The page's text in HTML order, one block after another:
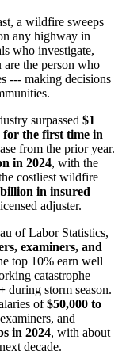
a wildfire sweeps
any highway in
who investigate,
are the person who
--- making decisions
surpassed $1
the first time in
from the prior year.
in 2024, with the
costliest wildfire
in insured
adjuster.
of Labor Statistics,
examiners, and
top 10% earn well
catastrophe
during storm season.
of$50,000 to
and
in 2024, with about
decade.